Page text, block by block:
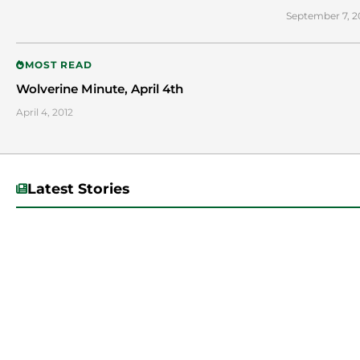
September 7,
MOST READ
Wolverine Minute, April 4th
April 4, 2012
Latest Stories